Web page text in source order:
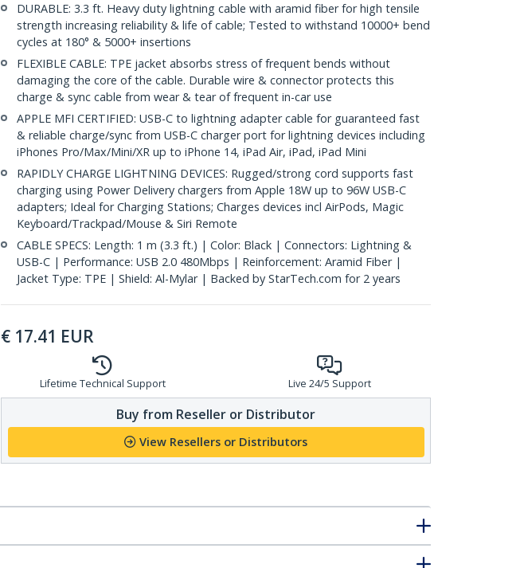
DURABLE: 3.3 ft. Heavy duty lightning cable with aramid fiber for high tensile
strength increasing reliability & life of cable; Tested to withstand 10000+ bend
cycles at 180° & 5000+ insertions
FLEXIBLE CABLE: TPE jacket absorbs stress of frequent bends without
damaging the core of the cable. Durable wire & connector protects this
charge & sync cable from wear & tear of frequent in-car use
APPLE MFI CERTIFIED: USB-C to lightning adapter cable for guaranteed fast
& reliable charge/sync from USB-C charger port for lightning devices including
iPhones Pro/Max/Mini/XR up to iPhone 14, iPad Air, iPad, iPad Mini
RAPIDLY CHARGE LIGHTNING DEVICES: Rugged/strong cord supports fast
charging using Power Delivery chargers from Apple 18W up to 96W USB-C
adapters; Ideal for Charging Stations; Charges devices incl AirPods, Magic
Keyboard/Trackpad/Mouse & Siri Remote
CABLE SPECS: Length: 1 m (3.3 ft.) | Color: Black | Connectors: Lightning &
USB-C | Performance: USB 2.0 480Mbps | Reinforcement: Aramid Fiber |
Jacket Type: TPE | Shield: Al-Mylar | Backed by StarTech.com for 2 years
€ 17.41 EUR
Lifetime Technical Support Live 24/5 Support
Buy from Reseller or Distributor
View Resellers or Distributors